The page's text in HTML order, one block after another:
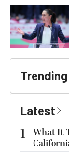
Trending
Latest
1
What It